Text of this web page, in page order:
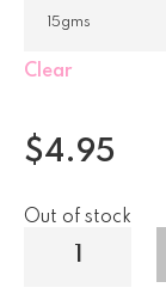
Clear
$4.95
Out of stock